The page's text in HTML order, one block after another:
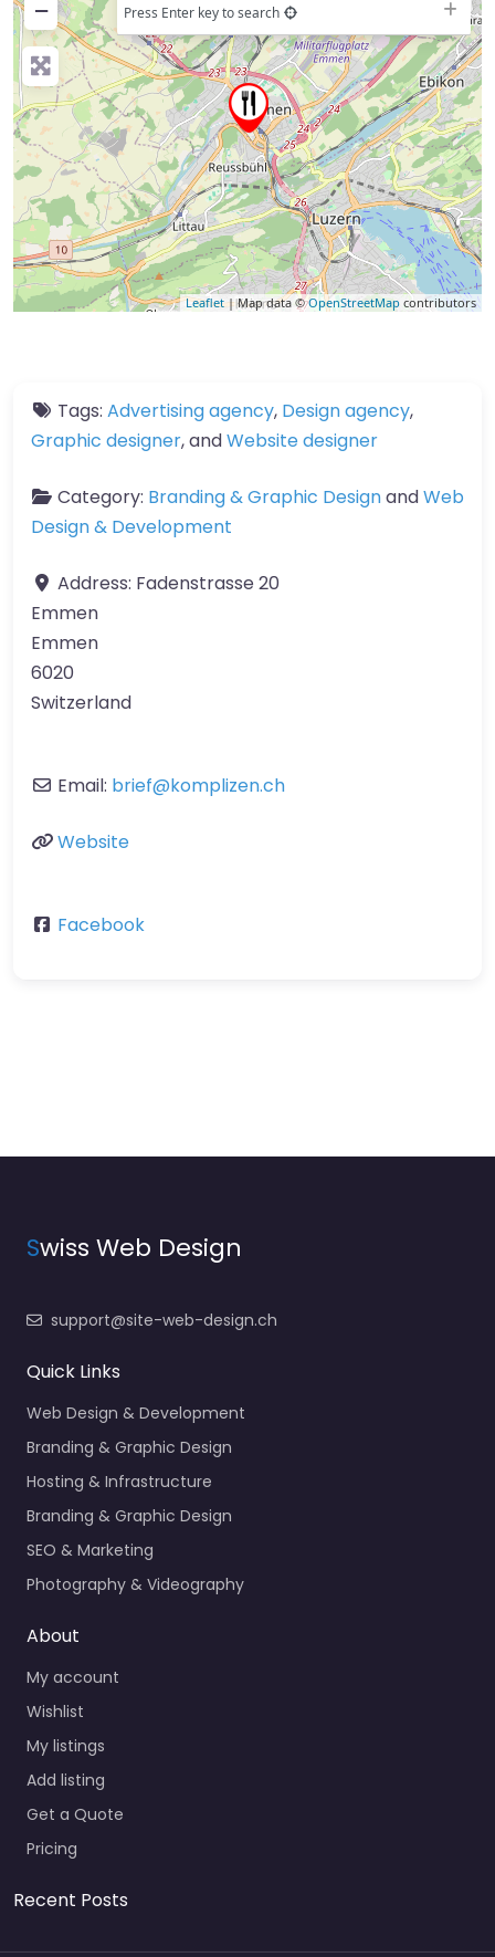
−
Press Enter key to search
Leaflet| Map data ©OpenStreetMap contributors
Tags: Advertising agency, Design agency,
Graphic designer, andWebsite designer
Category: Branding & Graphic DesignandWeb
Design & Development
Address: Fadenstrasse 20
Emmen
Emmen
6020
Switzerland
Email: brief@komplizen.ch
Website
Facebook
Swiss Web Design
support@site-web-design.ch
Quick Links
Web Design & Development
Branding & Graphic Design
Hosting & Infrastructure
Branding & Graphic Design
SEO & Marketing
Photography & Videography
About
My account
Wishlist
My listings
Add listing
Get a Quote
Pricing
Recent Posts